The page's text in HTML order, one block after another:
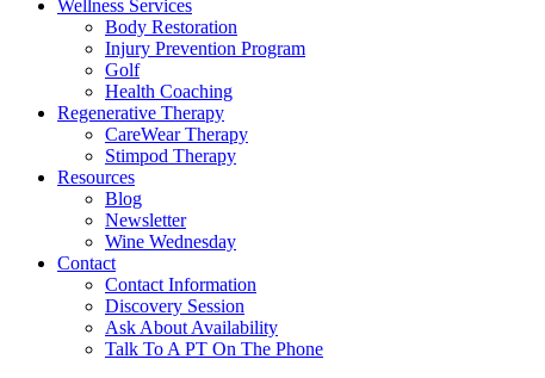
Wellness Services
Body Restoration
Injury Prevention Program
Golf
Health Coaching
Regenerative Therapy
CareWear Therapy
Stimpod Therapy
Resources
Blog
Newsletter
Wine Wednesday
Contact
Contact Information
Discovery Session
Ask About Availability
Talk To A PT On The Phone